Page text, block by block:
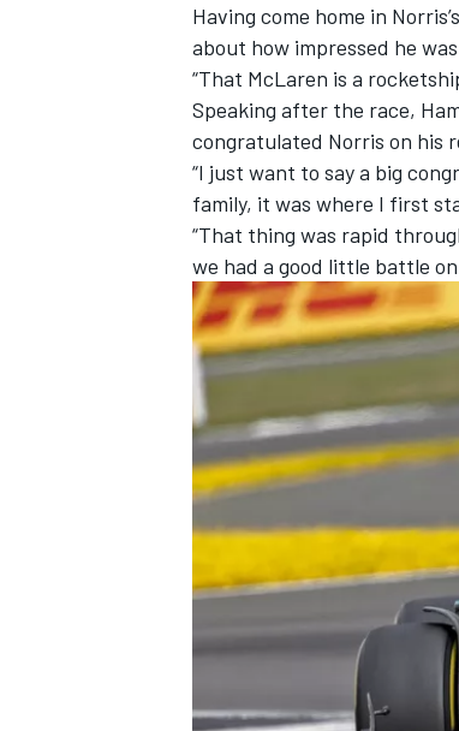
IMSA
Having come home in
about how impressed he
“That McLaren is a
Speaking after the race,
congratulated Norris on his
“I just want to say a big
family, it was where I first
“That thing was rapid
we had a good little battle